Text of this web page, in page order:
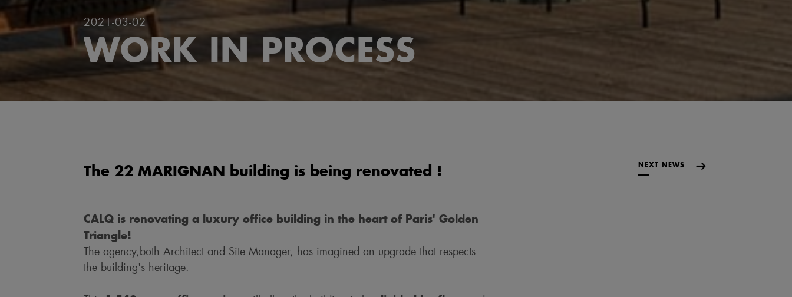
2021-03-02
WORK IN PROCESS
The 22 MARIGNAN building is being renovated !
CALQ is renovating a luxury office building in the heart of Paris' Golden
Triangle!
The agency,both Architect and Site Manager, has imagined an upgrade that respects
the building's heritage.
NEXT NEWS